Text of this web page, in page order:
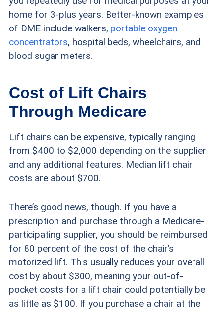
home for 3-plus years. Better-known examples
of DME include walkers, portable oxygen
concentrators, hospital beds, wheelchairs, and
blood sugar meters.
Cost of Lift Chairs
Through Medicare
Lift chairs can be expensive, typically ranging
from $400 to $2,000 depending on the supplier
and any additional features. Median lift chair
costs are about $700.
There’s good news, though. If you have a
prescription and purchase through a Medicare-
participating supplier, you should be reimbursed
for 80 percent of the cost of the chair’s
motorized lift. This usually reduces your overall
cost by about $300, meaning your out-of-
pocket costs for a lift chair could potentially be
as little as $100. If you purchase a chair at the